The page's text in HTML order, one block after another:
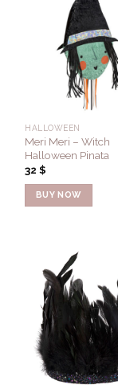
HALLOWEEN
Meri Meri – Witch
Halloween Pinata
32$
BUY NOW